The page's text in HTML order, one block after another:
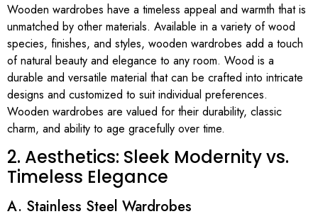
Wooden wardrobes have a timeless appeal and warmth that is
unmatched by other materials. Available in a variety of wood
species, finishes, and styles, wooden wardrobes add a touch
of natural beauty and elegance to any room. Wood is a
durable and versatile material that can be crafted into intricate
designs and customized to suit individual preferences.
Wooden wardrobes are valued for their durability, classic
charm, and ability to age gracefully over time.
2. Aesthetics: Sleek Modernity vs.
Timeless Elegance
A. Stainless Steel Wardrobes